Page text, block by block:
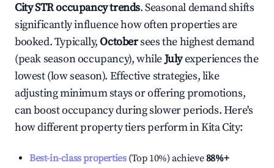
CitySTR occupancy trends. Seasonal demand shifts
significantly influence how often properties are
booked. Typically,Octobersees the highest demand
(peak season occupancy), whileJulyexperiences the
lowest (low season). Effective strategies, like
adjusting minimum stays or offering promotions,
can boost occupancy during slower periods. Here's
how different property tiers perform inKita City:
Best-in-class properties(Top 10%) achieve88%+